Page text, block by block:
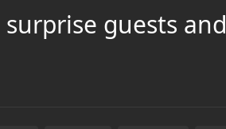
guests and